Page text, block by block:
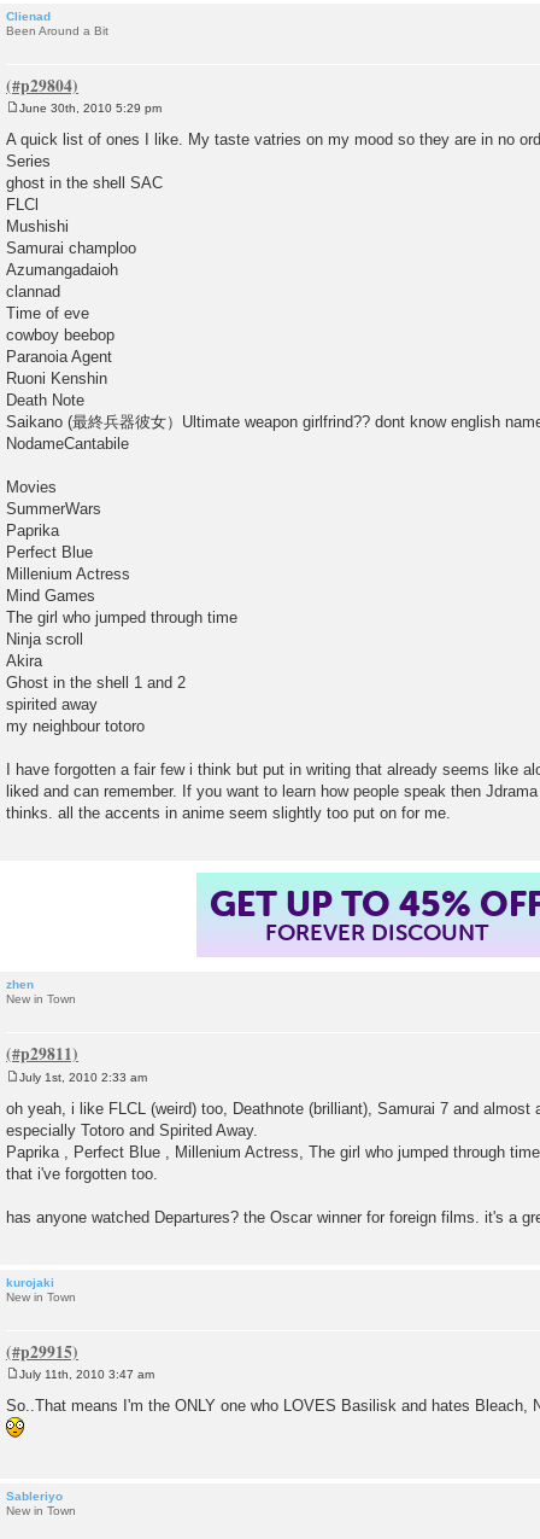
Clienad
Been Around a Bit
s
t
June 30th, 2010 5:29 pm
A quick list of ones I like. My taste vatries on my mood so they are in no
Series
ghost in the shell SAC
FLCl
Mushishi
Samurai champloo
Azumangadaioh
clannad
Time of eve
cowboy beebop
Paranoia Agent
Ruoni Kenshin
Death Note
Saikano (最終兵器彼女）Ultimate weapon girlfrind?? dont know english
NodameCantabile
Movies
SummerWars
Paprika
Perfect Blue
Millenium Actress
Mind Games
The girl who jumped through time
Ninja scroll
Akira
Ghost in the shell 1 and 2
spirited away
my neighbour totoro
I have forgotten a fair few i think but put in writing that already seems like
liked and can remember. If you want to learn how people speak then
thinks. all the accents in anime seem slightly too put on for me.
GET UP TO 45%
FOREVER DISCOUNT
zhen
New in Town
s
t
July 1st, 2010 2:33 am
oh yeah, i like FLCL (weird) too, Deathnote (brilliant), Samurai 7 and
especially Totoro and Spirited Away.
Paprika , Perfect Blue , Millenium Actress, The girl who jumped through
that i've forgotten too.
has anyone watched Departures? the Oscar winner for foreign films. it's a
kurojaki
New in Town
s
t
July 11th, 2010 3:47 am
So..That means I'm the ONLY one who LOVES Basilisk and hates Bleach,
Sableriyo
New in Town